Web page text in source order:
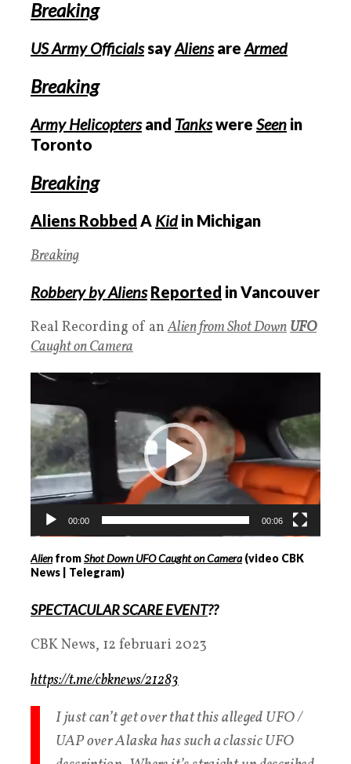
Breaking
US Army OfficialssayAliensare Armed
Breaking
Army Helicoptersand Tankswere Seen in
Toronto
Breaking
Aliens Robbed A Kidin Michigan
Breaking
Robbery by Aliens Reported in Vancouver
Real Recording of anAlien from Shot DownUFO
Caught on Camera
Videospeler
00:00 00:06
AlienfromShot Down UFO Caught on Camera (video CBK
News | Telegram)
SPECTACULAR SCARE EVENT??
CBK News, 12 februari 2023
https://t.me/cbknews/21283
I just can’t get over that this alleged UFO /
UAP over Alaska has such a classic UFO